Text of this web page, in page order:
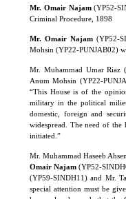
Mr. Omair Najam(YP52-
Criminal Procedure, 1898
Mr. Omair Najam (YP52-
Mohsin (YP22-PUNJAB02)
Mr. Muhammad Umar Riaz
Anum Mohsin (YP22-
“This House is of the
military in the political
domestic, foreign and
widespread. The need of
initiated.”
Mr. Muhammad Haseeb
Omair Najam (YP52-
(YP59-SINDH11) and Mr.
special attention must be